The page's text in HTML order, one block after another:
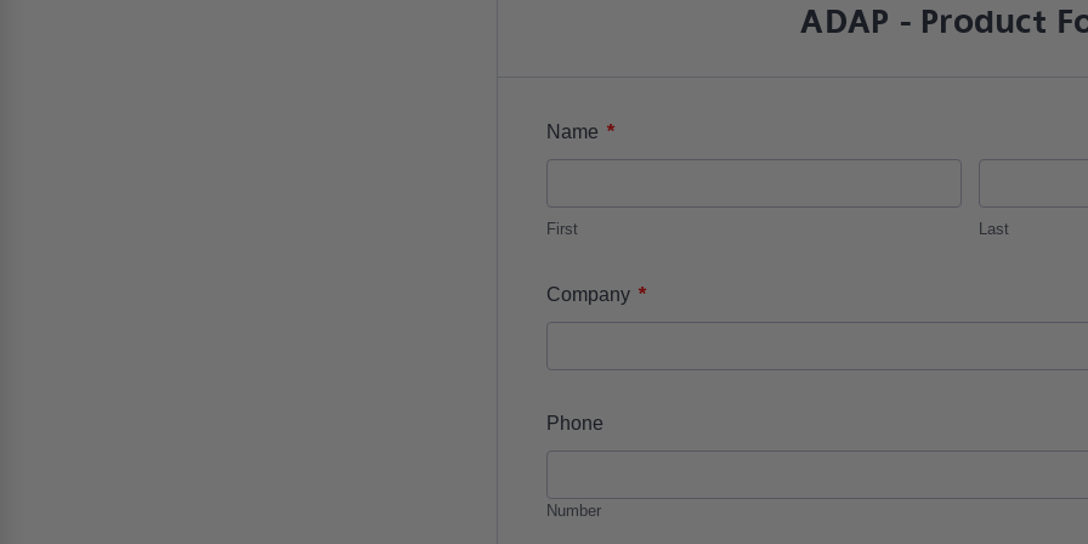
ADAP - Product
Name *
First Last
Company *
Phone
Number